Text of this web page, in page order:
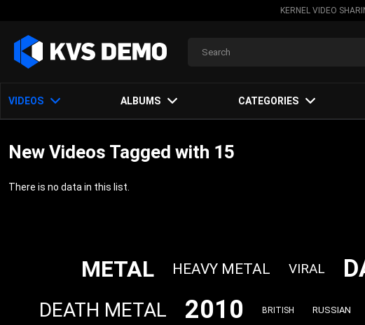
KERNEL VIDEO
VIDEOS ALBUMS CATEGORIES
New Videos Tagged with 15
There is no data in this list.
METAL HEAVY METAL VIRAL
DEATH METAL 2010 BRITISH RUSSIAN